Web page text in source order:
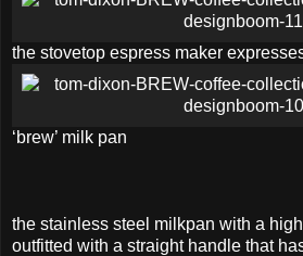
the stovetop espress maker
‘brew’ milk pan
the stainless steel milkpan with a
outfitted with a straight handle that